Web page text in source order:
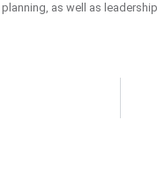
as well as